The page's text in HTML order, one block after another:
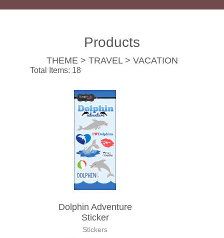
Products
THEME > TRAVEL > VACATION
Total Items: 18
Dolphin Adventure
Sticker
Stickers